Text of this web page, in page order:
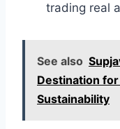
trading real
See also
Destination
Sustainability